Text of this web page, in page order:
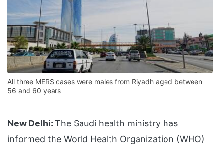
All three MERS cases were males from Riyadh aged between
56 and 60 years
New Delhi: The Saudi health ministry has
informed the World Health Organization (WHO)